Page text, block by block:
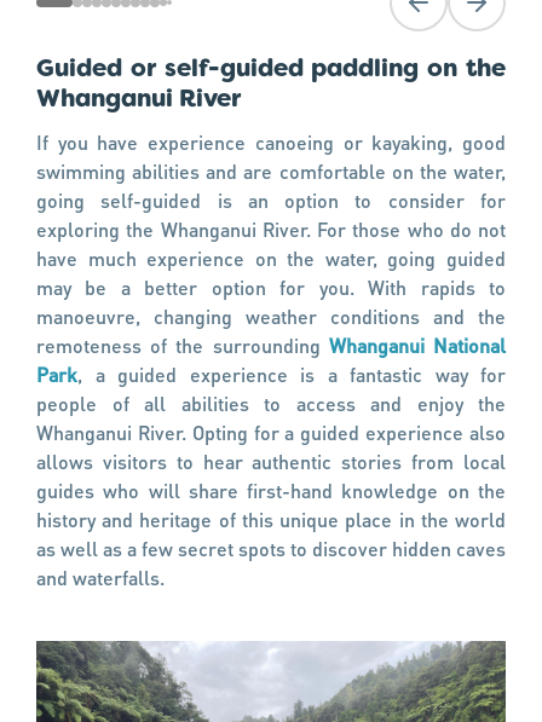
Previous slide
Next
Guided or self-guided paddling on the
Whanganui River
If you have experience canoeing or kayaking, good
swimming abilities and are comfortable on the water,
going self-guided is an option to consider for
exploring the Whanganui River. For those who do not
have much experience on the water, going guided
may be a better option for you. With rapids to
manoeuvre, changing weather conditions and the
remoteness of the surrounding Whanganui National
Park, a guided experience is a fantastic way for
people of all abilities to access and enjoy the
Whanganui River. Opting for a guided experience also
allows visitors to hear authentic stories from local
guides who will share first-hand knowledge on the
history and heritage of this unique place in the world
as well as a few secret spots to discover hidden caves
and waterfalls.